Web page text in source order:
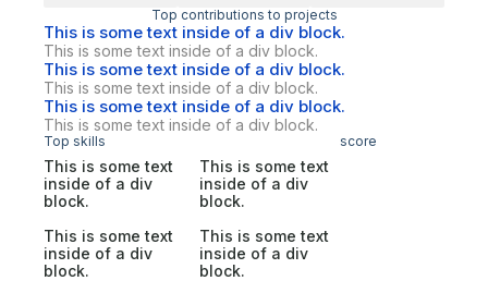
Top contributions to projects
This is some text inside of a div block.
This is some text inside of a div block.
This is some text inside of a div block.
This is some text inside of a div block.
This is some text inside of a div block.
This is some text inside of a div block.
Top skills score
This is some text
inside of a div
block.
This is some text
inside of a div
block.
This is some text
inside of a div
block.
This is some text
inside of a div
block.